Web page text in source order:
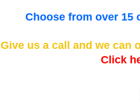
Choose from over 15
Give us a call and we can
Click